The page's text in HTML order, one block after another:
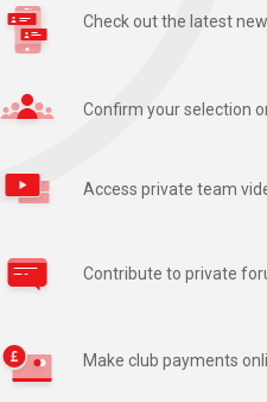
Check out the latest
Confirm your selection
Access private team
Contribute to private
Make club payments